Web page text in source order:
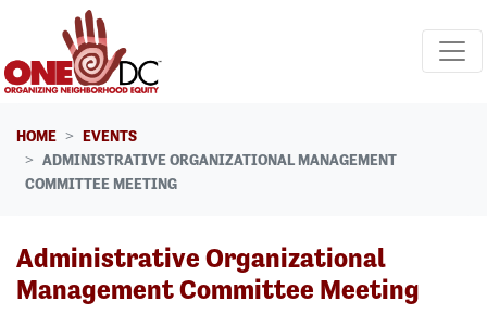
Skip navigation
HOME
EVENTS
ADMINISTRATIVE ORGANIZATIONAL MANAGEMENT
COMMITTEE MEETING
Administrative Organizational
Management Committee Meeting